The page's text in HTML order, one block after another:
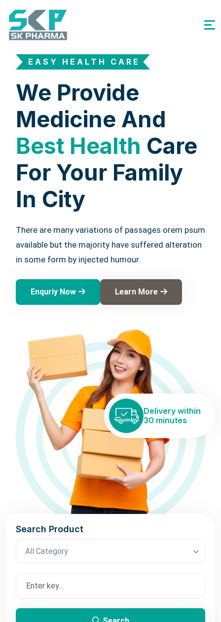
EASY HEALTH CARE
We Provide
Medicine And
Best Health Care
For Your Family
In City
There are many variations of passages orem psum
available but the majority have suffered alteration
in some form by injected humour.
Enquriy Now Learn More
Delivery within
30 minutes
Search Product
All Category